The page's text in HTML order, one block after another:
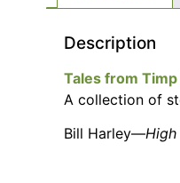
Description
Tales from
A collection of
Bill Harley—High